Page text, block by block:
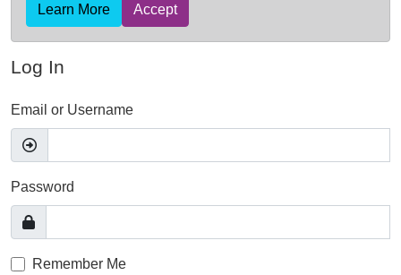
Learn More Accept
Log In
Email or Username
Password
Remember Me